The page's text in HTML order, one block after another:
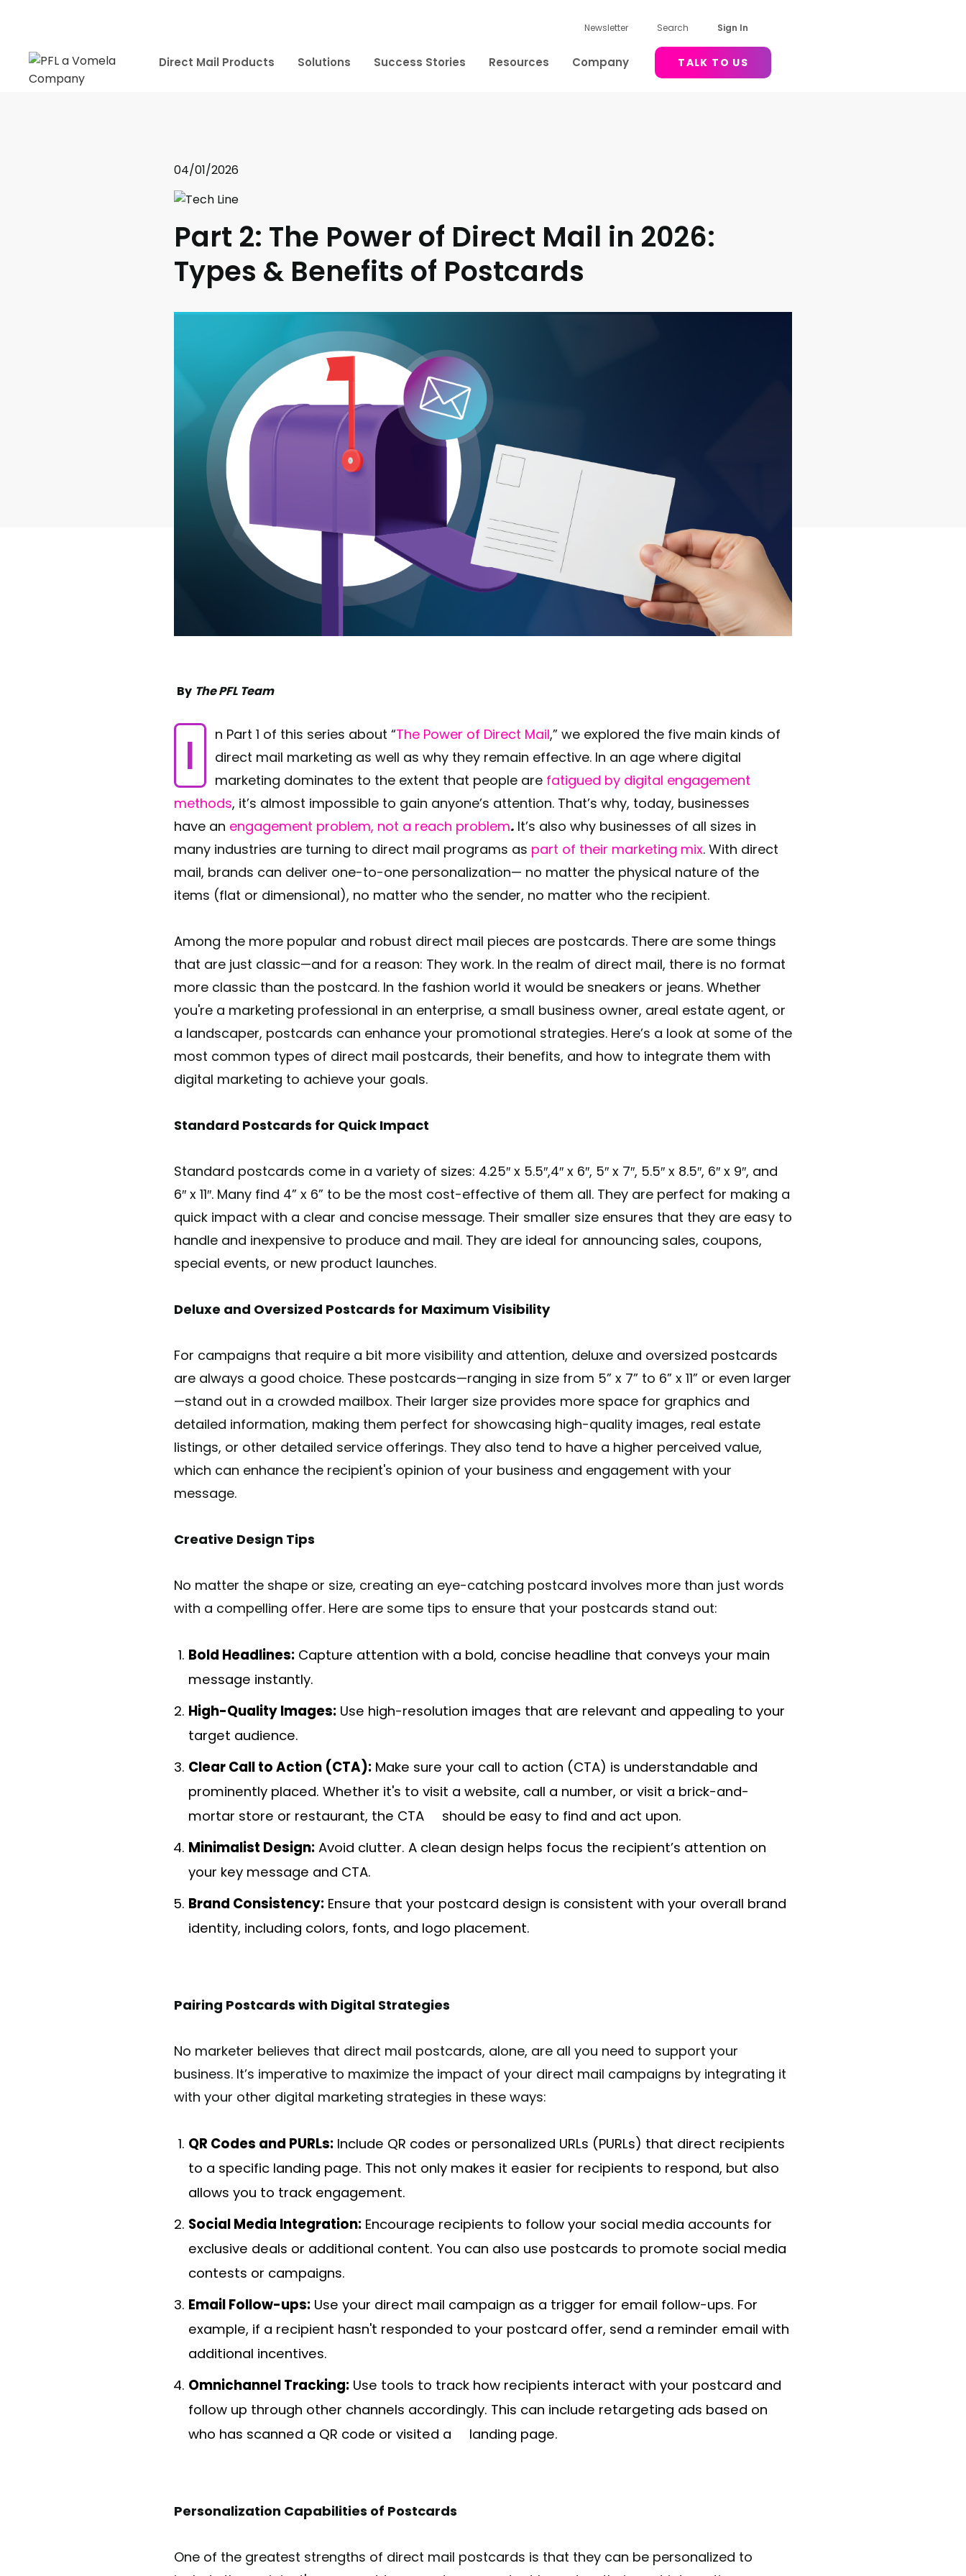
Newsletter Search Sign In
Direct Mail Products Solutions Success Stories Resources Company TALK TO US
04/01/2026
Part 2: The Power of Direct Mail in 2026:
Types & Benefits of Postcards
By The PFL Team
In Part 1 of this series about “The Power of Direct Mail,” we explored the five main kinds of
direct mail marketing as well as why they remain effective. In an age where digital
marketing dominates to the extent that people are fatigued by digital engagement
methods, it’s almost impossible to gain anyone’s attention. That’s why, today, businesses
have an engagement problem, not a reach problem. It’s also why businesses of all sizes in
many industries are turning to direct mail programs as part of their marketing mix. With direct
mail, brands can deliver one-to-one personalization— no matter the physical nature of the
items (flat or dimensional), no matter who the sender, no matter who the recipient.
Among the more popular and robust direct mail pieces are postcards. There are some things
that are just classic—and for a reason: They work. In the realm of direct mail, there is no format
more classic than the postcard. In the fashion world it would be sneakers or jeans. Whether
you're a marketing professional in an enterprise, a small business owner, areal estate agent, or
a landscaper, postcards can enhance your promotional strategies. Here’s a look at some of the
most common types of direct mail postcards, their benefits, and how to integrate them with
digital marketing to achieve your goals.
Standard Postcards for Quick Impact
Standard postcards come in a variety of sizes: 4.25″ x 5.5″,4″ x 6″, 5″ x 7″, 5.5″ x 8.5″, 6″ x 9″, and
6″ x 11″. Many find 4” x 6” to be the most cost-effective of them all. They are perfect for making a
quick impact with a clear and concise message. Their smaller size ensures that they are easy to
handle and inexpensive to produce and mail. They are ideal for announcing sales, coupons,
special events, or new product launches.
Deluxe and Oversized Postcards for Maximum Visibility
For campaigns that require a bit more visibility and attention, deluxe and oversized postcards
are always a good choice. These postcards—ranging in size from 5” x 7” to 6” x 11” or even larger
—stand out in a crowded mailbox. Their larger size provides more space for graphics and
detailed information, making them perfect for showcasing high-quality images, real estate
listings, or other detailed service offerings. They also tend to have a higher perceived value,
which can enhance the recipient's opinion of your business and engagement with your
message.
Creative Design Tips
No matter the shape or size, creating an eye-catching postcard involves more than just words
with a compelling offer. Here are some tips to ensure that your postcards stand out:
Bold Headlines: Capture attention with a bold, concise headline that conveys your main
message instantly.
High-Quality Images: Use high-resolution images that are relevant and appealing to your
target audience.
Clear Call to Action (CTA): Make sure your call to action (CTA) is understandable and
prominently placed. Whether it's to visit a website, call a number, or visit a brick-and-
mortar store or restaurant, the CTA should be easy to find and act upon.
Minimalist Design: Avoid clutter. A clean design helps focus the recipient’s attention on
your key message and CTA.
Brand Consistency: Ensure that your postcard design is consistent with your overall brand
identity, including colors, fonts, and logo placement.
Pairing Postcards with Digital Strategies
No marketer believes that direct mail postcards, alone, are all you need to support your
business. It’s imperative to maximize the impact of your direct mail campaigns by integrating it
with your other digital marketing strategies in these ways:
QR Codes and PURLs: Include QR codes or personalized URLs (PURLs) that direct recipients
to a specific landing page. This not only makes it easier for recipients to respond, but also
allows you to track engagement.
Social Media Integration: Encourage recipients to follow your social media accounts for
exclusive deals or additional content. You can also use postcards to promote social media
contests or campaigns.
Email Follow-ups: Use your direct mail campaign as a trigger for email follow-ups. For
example, if a recipient hasn't responded to your postcard offer, send a reminder email with
additional incentives.
Omnichannel Tracking: Use tools to track how recipients interact with your postcard and
follow up through other channels accordingly. This can include retargeting ads based on
who has scanned a QR code or visited a landing page.
Personalization Capabilities of Postcards
One of the greatest strengths of direct mail postcards is that they can be personalized to